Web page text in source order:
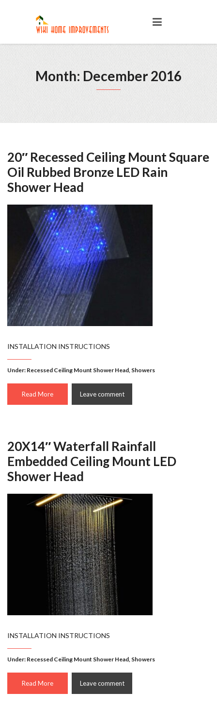
Month: December 2016
20″ Recessed Ceiling Mount Square
Oil Rubbed Bronze LED Rain
Shower Head
INSTALLATION INSTRUCTIONS
Under: Recessed Ceiling Mount Shower Head, Showers
Read More Leave comment
20X14″ Waterfall Rainfall
Embedded Ceiling Mount LED
Shower Head
INSTALLATION INSTRUCTIONS
Under: Recessed Ceiling Mount Shower Head, Showers
Read More Leave comment